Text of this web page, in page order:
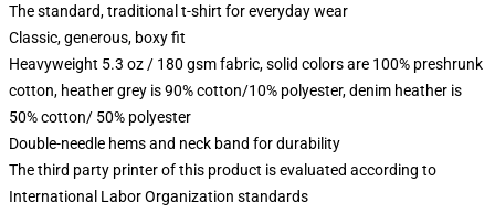
The standard, traditional t-shirt for everyday wear
Classic, generous, boxy fit
Heavyweight 5.3 oz / 180 gsm fabric, solid colors are 100% preshrunk
cotton, heather grey is 90% cotton/10% polyester, denim heather is
50% cotton/ 50% polyester
Double-needle hems and neck band for durability
The third party printer of this product is evaluated according to
International Labor Organization standards